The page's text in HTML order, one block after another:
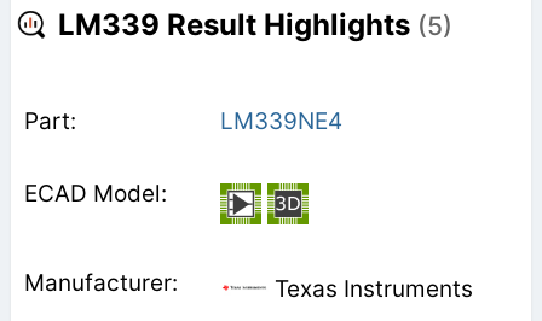
LM339 Result Highlights (5)
LM339NE4
Texas Instruments